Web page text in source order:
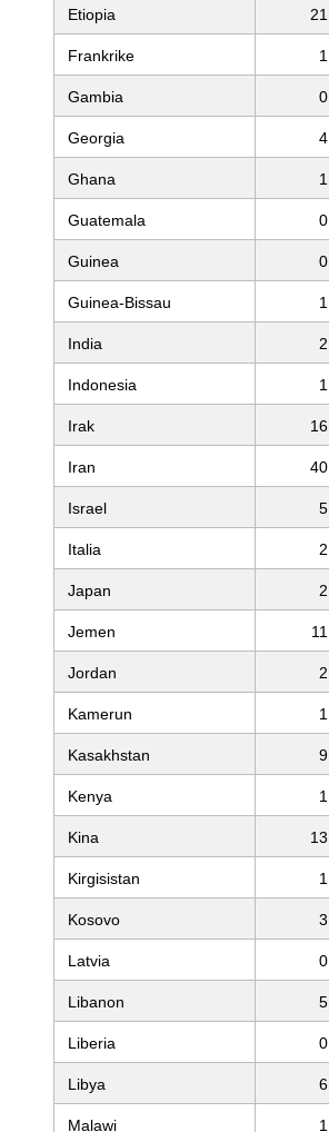
Etiopia 21
Frankrike 1
Gambia 0
Georgia 4
Ghana 1
Guatemala 0
Guinea 0
Guinea-Bissau 1
India 2
Indonesia 1
Irak 16
Iran 40
Israel 5
Italia 2
Japan 2
Jemen 11
Jordan 2
Kamerun 1
Kasakhstan 9
Kenya 1
Kina 13
Kirgisistan 1
Kosovo 3
Latvia 0
Libanon 5
Liberia 0
Libya 6
Malawi 1